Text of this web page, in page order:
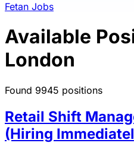
Fetan Jobs
Available
London
Found 9945 positions
Retail Shift
(Hiring